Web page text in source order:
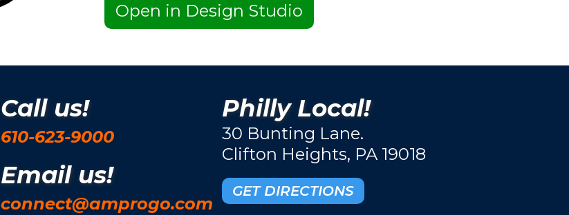
Open in Design Studio
Call us!
610-623-9000
Email us!
connect@amprogo.com
Philly Local!
30 Bunting Lane.
Clifton Heights, PA 19018
GET DIRECTIONS